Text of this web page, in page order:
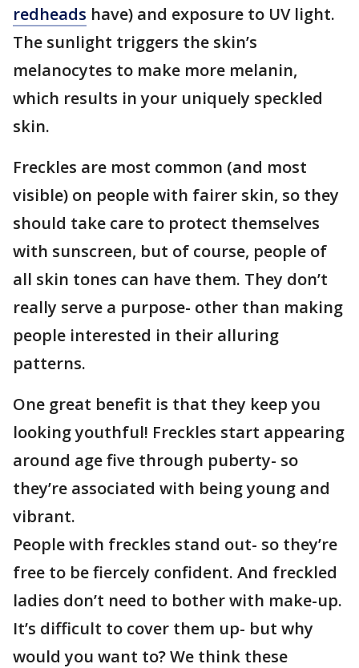
redheads have) and exposure to UV light.
The sunlight triggers the skin’s
melanocytes to make more melanin,
which results in your uniquely speckled
skin.
Freckles are most common (and most
visible) on people with fairer skin, so they
should take care to protect themselves
with sunscreen, but of course, people of
all skin tones can have them. They don’t
really serve a purpose- other than making
people interested in their alluring
patterns.
One great benefit is that they keep you
looking youthful! Freckles start appearing
around age five through puberty- so
they’re associated with being young and
vibrant.
People with freckles stand out- so they’re
free to be fiercely confident. And freckled
ladies don’t need to bother with make-up.
It’s difficult to cover them up- but why
would you want to? We think these